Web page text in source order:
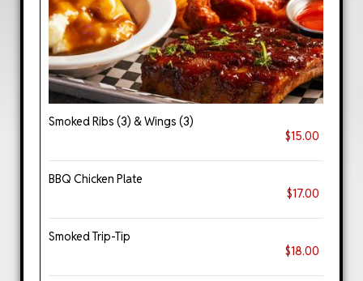
Smoked Ribs (3) & Wings (3)
$15.00
BBQ Chicken Plate
$17.00
Smoked Trip-Tip
$18.00